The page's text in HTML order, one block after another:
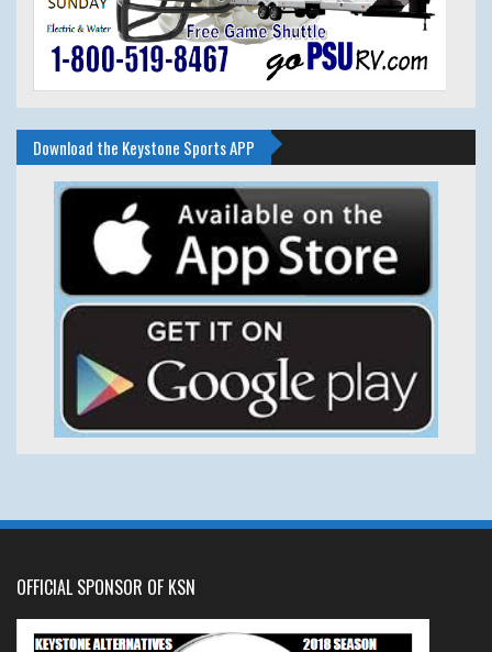
Download the Keystone Sports APP
OFFICIAL SPONSOR OF KSN